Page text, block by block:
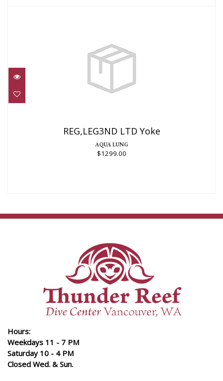
REG,LEG3ND LTD Yoke
$1299.00
REG,LEG3ND LTD Yoke
AQUA LUNG
$1299.00
Hours:
Weekdays 11 - 7 PM
Saturday 10 - 4 PM
Closed Wed. & Sun.